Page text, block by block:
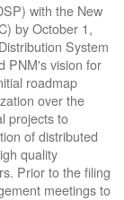
with the New
by October 1,
System
PNM's vision for
roadmap
over the
projects to
of distributed
quality
Prior to the filing
meetings to